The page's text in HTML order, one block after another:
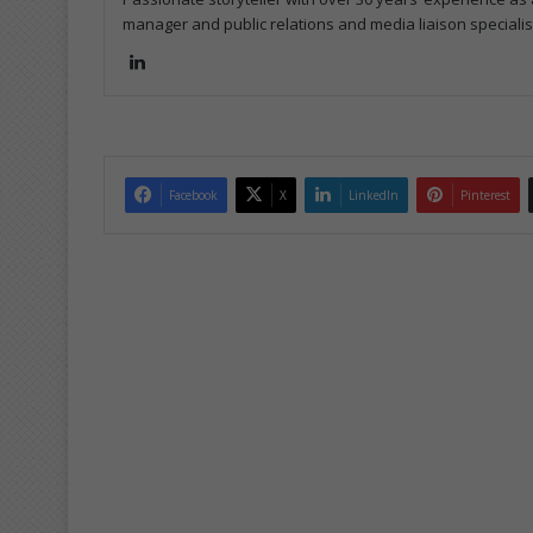
manager and public relations and media liaison
Facebook X LinkedIn Pinterest